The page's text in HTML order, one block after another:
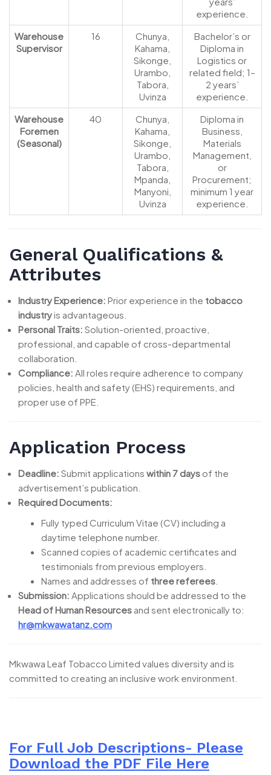
experience.
Warehouse
Supervisor
16
Chunya,
Kahama,
Sikonge,
Urambo,
Tabora,
Uvinza
Bachelor’s or
Diploma in
Logistics or
related field; 1–
2 years’
experience.
Warehouse
Foremen
(Seasonal)
40
Chunya,
Kahama,
Sikonge,
Urambo,
Tabora,
Mpanda,
Manyoni,
Uvinza
Diploma in
Business,
Materials
Management,
or
Procurement;
minimum 1 year
experience.
General Qualifications &
Attributes
Industry Experience: Prior experience in the tobacco
industryis advantageous.
Personal Traits: Solution-oriented, proactive,
professional, and capable of cross-departmental
collaboration.
Compliance: All roles require adherence to company
policies, health and safety (EHS) requirements, and
proper use of PPE.
Application Process
Deadline: Submit applications within 7 days of the
advertisement’s publication.
Required Documents:
Fully typed Curriculum Vitae (CV) including a
daytime telephone number.
Scanned copies of academic certificates and
testimonials from previous employers.
Names and addresses of three referees.
Submission: Applications should be addressed to the
Head of Human Resources and sent electronically to:
hr@mkwawatanz.com
Mkwawa Leaf Tobacco Limited values diversity and is
committed to creating an inclusive work environment.
For Full Job Descriptions- Please
Download the PDF File Here